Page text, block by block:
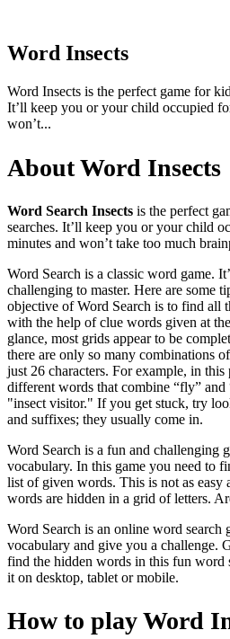
Word Insects
Word Insects is the perfect game for
It’ll keep you or your child occupied
won’t...
About Word Insects
Word Search Insects is the perfect
searches. It’ll keep you or your child
minutes and won’t take too much
Word Search is a classic word game.
challenging to master. Here are some
objective of Word Search is to find all
with the help of clue words given at
glance, most grids appear to be
there are only so many combinations
just 26 characters. For example, in
different words that combine “fly” and
"insect visitor." If you get stuck, try
and suffixes; they usually come in.
Word Search is a fun and challenging
vocabulary. In this game you need to
list of given words. This is not as easy
words are hidden in a grid of letters.
Word Search is an online word search
vocabulary and give you a challenge.
find the hidden words in this fun word
it on desktop, tablet or mobile.
How to play Word